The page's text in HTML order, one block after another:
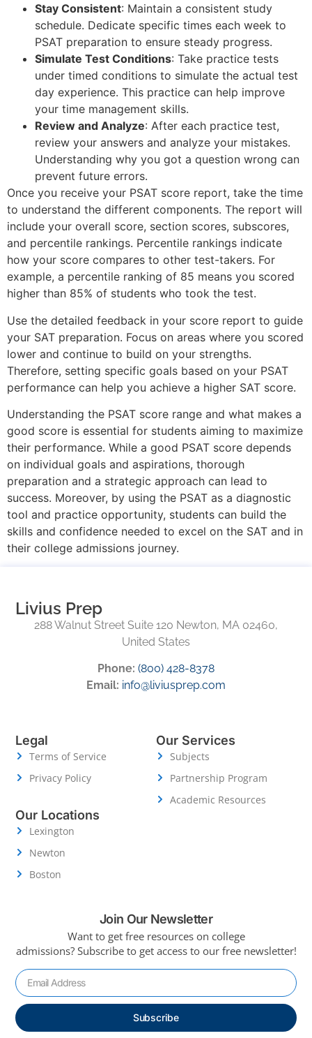
Stay Consistent: Maintain a consistent study
schedule. Dedicate specific times each week to
PSAT preparation to ensure steady progress.
Simulate Test Conditions: Take practice tests
under timed conditions to simulate the actual test
day experience. This practice can help improve
your time management skills.
Review and Analyze: After each practice test,
review your answers and analyze your mistakes.
Understanding why you got a question wrong can
prevent future errors.
Once you receive your PSAT score report, take the time
to understand the different components. The report will
include your overall score, section scores, subscores,
and percentile rankings. Percentile rankings indicate
how your score compares to other test-takers. For
example, a percentile ranking of 85 means you scored
higher than 85% of students who took the test.
Use the detailed feedback in your score report to guide
your SAT preparation. Focus on areas where you scored
lower and continue to build on your strengths.
Therefore, setting specific goals based on your PSAT
performance can help you achieve a higher SAT score.
Understanding the PSAT score range and what makes a
good score is essential for students aiming to maximize
their performance. While a good PSAT score depends
on individual goals and aspirations, thorough
preparation and a strategic approach can lead to
success. Moreover, by using the PSAT as a diagnostic
tool and practice opportunity, students can build the
skills and confidence needed to excel on the SAT and in
their college admissions journey.
Livius Prep
288 Walnut Street Suite 120 Newton, MA 02460,
United States
Phone: (800) 428-8378
Email: info@liviusprep.com
Legal
Terms of Service
Privacy Policy
Our Services
Subjects
Partnership Program
Academic Resources
Our Locations
Lexington
Newton
Boston
Join Our Newsletter
Want to get free resources on college
admissions? Subscribe to get access to our free newsletter!
Subscribe